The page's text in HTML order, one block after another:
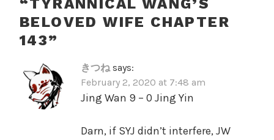
“TYRANNICAL WANG’S
BELOVED WIFE CHAPTER
143”
きつね says:
February 2, 2020 at 7:48 am
Jing Wan 9 – 0 Jing Yin
Darn, if SYJ didn’t interfere, JW